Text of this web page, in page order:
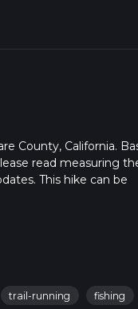
County, California.
read measuring
This hike can be
trail-running
fishing